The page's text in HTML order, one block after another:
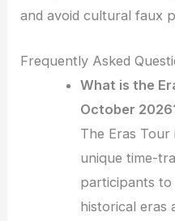
and avoid cultural faux
Frequently Asked
What is the
October
The Eras
unique time-
participants
historical eras